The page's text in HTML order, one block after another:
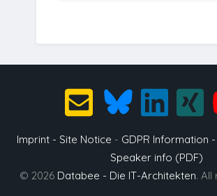
Imprint - Site Notice - GDPR Information
Speaker info (PDF)
© 2026 Databee - Die IT-Architekten. All